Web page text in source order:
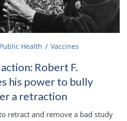
Public Health Vaccines
Robert F.
his power to bully
a retraction
retract and remove a bad study